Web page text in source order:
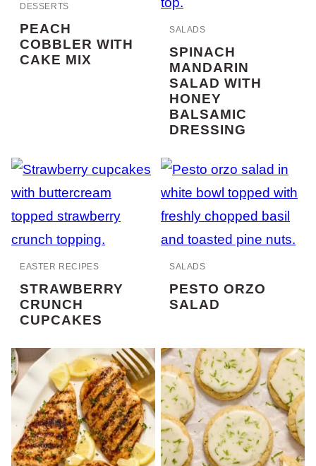
DESSERTS
PEACH
COBBLER WITH
CAKE MIX
SALADS
SPINACH
MANDARIN
SALAD WITH
HONEY
BALSAMIC
DRESSING
EASTER RECIPES
STRAWBERRY
CRUNCH
CUPCAKES
SALADS
PESTO ORZO
SALAD